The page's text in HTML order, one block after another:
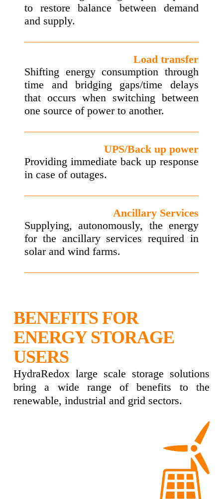
to restore balance between demand
and supply.
Load transfer
Shifting energy consumption through
time and bridging gaps/time delays
that occurs when switching between
one source of power to another.
UPS/Back up power
Providing immediate back up response
in case of outages.
Ancillary Services
Supplying, autonomously, the energy
for the ancillary services required in
solar and wind farms.
BENEFITS FOR
ENERGY STORAGE
USERS
HydraRedox large scale storage solutions
bring a wide range of benefits to the
renewable, industrial and grid sectors.